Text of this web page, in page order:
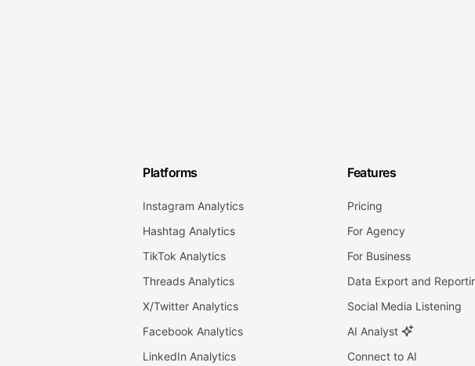
Platforms
Instagram Analytics
Hashtag Analytics
TikTok Analytics
Threads Analytics
X/Twitter Analytics
Facebook Analytics
LinkedIn Analytics
Features
Pricing
For Agency
For Business
Data Export and
Social Media Listening
AI Analyst
Connect to AI